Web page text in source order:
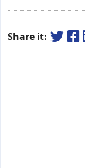
Share it: